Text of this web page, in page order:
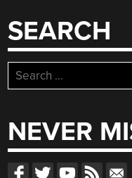
SEARCH
Search
for:
NEVER